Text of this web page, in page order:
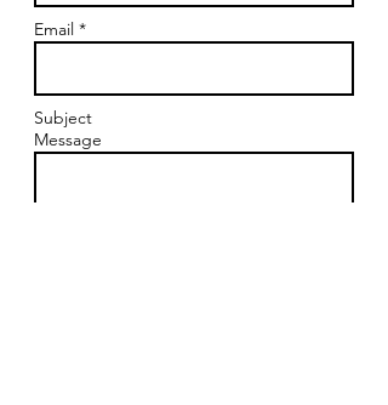
Email *
Subject
Message